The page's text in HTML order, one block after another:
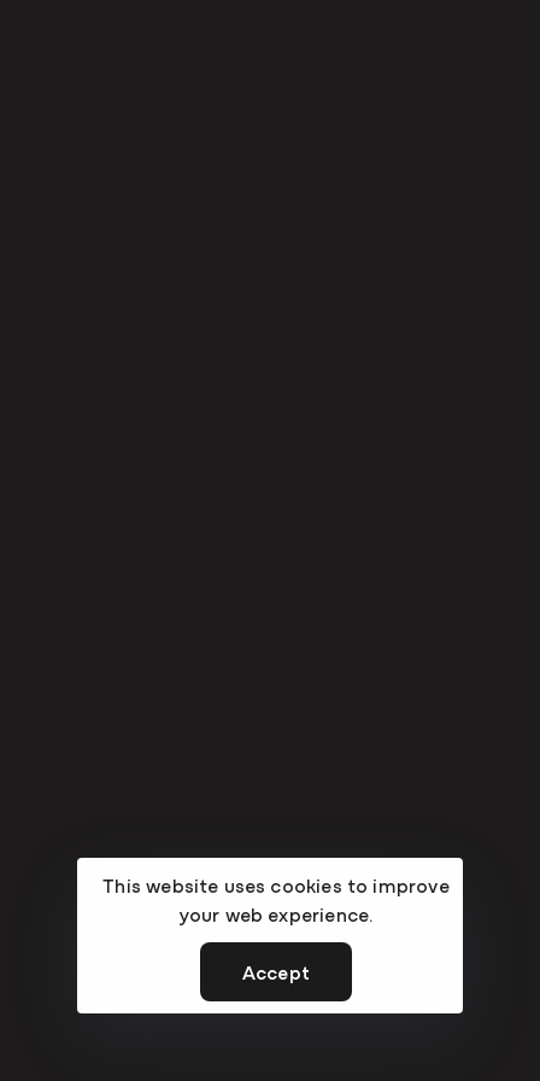
This website uses cookies to improve
your web experience.
Accept